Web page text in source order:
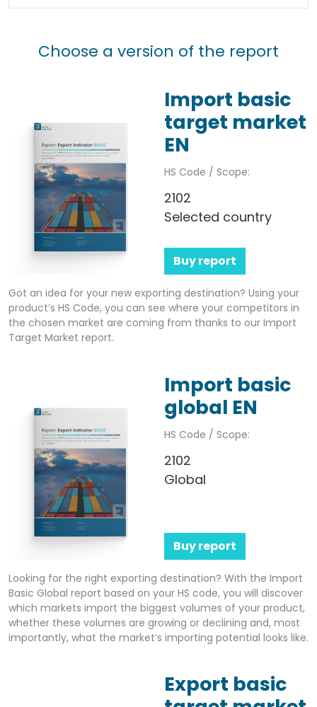
Choose a version of the report
Import basic
target market
EN
HS Code / Scope:
2102
Selected country
Buy report
Got an idea for your new exporting destination? Using your
product’s HS Code, you can see where your competitors in
the chosen market are coming from thanks to our Import
Target Market report.
Import basic
global EN
HS Code / Scope:
2102
Global
Buy report
Looking for the right exporting destination? With the Import
Basic Global report based on your HS code, you will discover
which markets import the biggest volumes of your product,
whether these volumes are growing or declining and, most
importantly, what the market’s importing potential looks like.
Export basic